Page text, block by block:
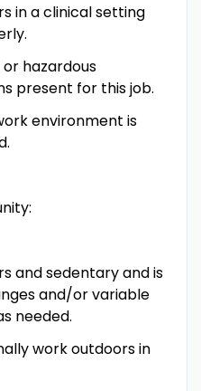
in a clinical setting
hazardous
present for this job.
environment is
and sedentary and is
and/or variable
needed.
work outdoors in